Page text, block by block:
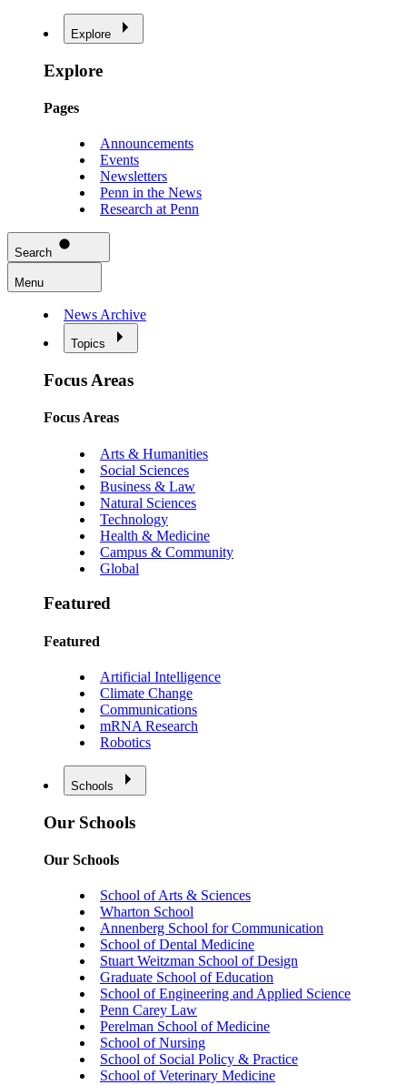
Explore
Explore
Pages
Announcements
Events
Newsletters
Penn in the News
Research at Penn
Search
Menu
News Archive
Topics
Focus Areas
Focus Areas
Arts & Humanities
Social Sciences
Business & Law
Natural Sciences
Technology
Health & Medicine
Campus & Community
Global
Featured
Featured
Artificial Intelligence
Climate Change
Communications
mRNA Research
Robotics
Schools
Our Schools
Our Schools
School of Arts & Sciences
Wharton School
Annenberg School for Communication
School of Dental Medicine
Stuart Weitzman School of Design
Graduate School of Education
School of Engineering and Applied Science
Penn Carey Law
Perelman School of Medicine
School of Nursing
School of Social Policy & Practice
School of Veterinary Medicine